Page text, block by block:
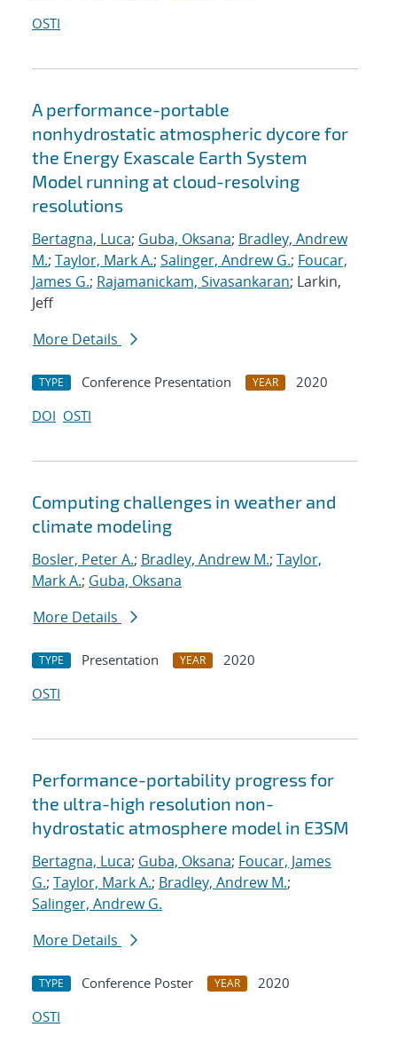
OSTI
A performance-portable
nonhydrostatic atmospheric dycore for
the Energy Exascale Earth System
Model running at cloud-resolving
resolutions
Bertagna, Luca; Guba, Oksana; Bradley, Andrew
M.; Taylor, Mark A.; Salinger, Andrew G.; Foucar,
James G.; Rajamanickam, Sivasankaran; Larkin,
Jeff
More Details
TYPE Conference Presentation YEAR
2020
DOI OSTI
Computing challenges in weather and
climate modeling
Bosler, Peter A.; Bradley, Andrew M.; Taylor,
Mark A.; Guba, Oksana
More Details
TYPE Presentation YEAR
2020
OSTI
Performance-portability progress for
the ultra-high resolution non-
hydrostatic atmosphere model in E3SM
Bertagna, Luca; Guba, Oksana; Foucar, James
G.; Taylor, Mark A.; Bradley, Andrew M.;
Salinger, Andrew G.
More Details
TYPE Conference Poster YEAR
2020
OSTI